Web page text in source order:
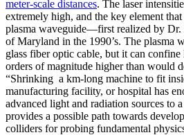
meter-scale distances. The laser
extremely high, and the key element
plasma waveguide—first realized by
of Maryland in the 1990’s. The plasma
glass fiber optic cable, but it can confine
orders of magnitude higher than would
“Shrinking a km-long machine to fit
manufacturing facility, or hospital has
advanced light and radiation sources to
provides a possible path towards
colliders for probing fundamental